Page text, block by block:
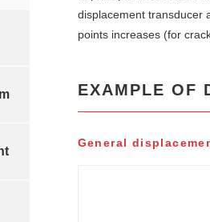
displacement transducer
points increases (for
EXAMPLE OF
General